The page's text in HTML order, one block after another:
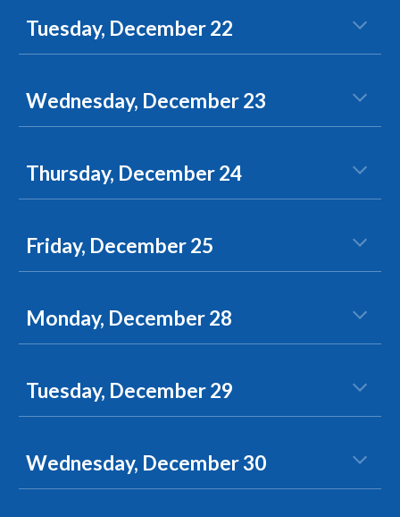
Tuesday, December 22
Wednesday, December 23
Thursday, December 24
Friday, December 25
Monday, December 28
Tuesday, December 29
Wednesday, December 30